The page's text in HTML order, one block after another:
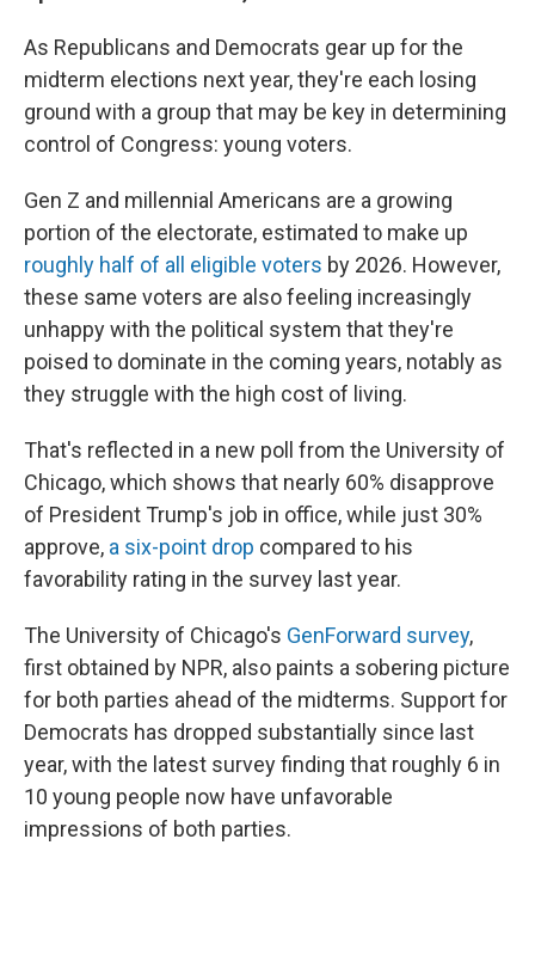
As Republicans and Democrats gear up for the
midterm elections next year, they're each losing
ground with a group that may be key in determining
control of Congress: young voters.
Gen Z and millennial Americans are a growing
portion of the electorate, estimated to make up
roughly half of all eligible voters by 2026. However,
these same voters are also feeling increasingly
unhappy with the political system that they're
poised to dominate in the coming years, notably as
they struggle with the high cost of living.
That's reflected in a new poll from the University of
Chicago, which shows that nearly 60% disapprove
of President Trump's job in office, while just 30%
approve, a six-point drop compared to his
favorability rating in the survey last year.
The University of Chicago's GenForward survey,
first obtained by NPR, also paints a sobering picture
for both parties ahead of the midterms. Support for
Democrats has dropped substantially since last
year, with the latest survey finding that roughly 6 in
10 young people now have unfavorable
impressions of both parties.